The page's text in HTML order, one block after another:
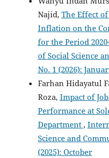
Najid, The Effect
Inflation on the
for the Period
of Social Science
No. 1 (2026):
Farhan Hidayatul
Roza, Impact of
Performance at
Department,
Science and
(2025): October